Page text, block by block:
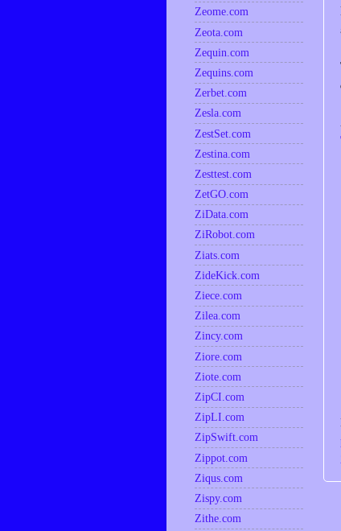
Zeome.com
Zeota.com
Zequin.com
Zequins.com
Zerbet.com
Zesla.com
ZestSet.com
Zestina.com
Zesttest.com
ZetGO.com
ZiData.com
ZiRobot.com
Ziats.com
ZideKick.com
Ziece.com
Zilea.com
Zincy.com
Ziore.com
Ziote.com
ZipCI.com
ZipLI.com
ZipSwift.com
Zippot.com
Ziqus.com
Zispy.com
Zithe.com